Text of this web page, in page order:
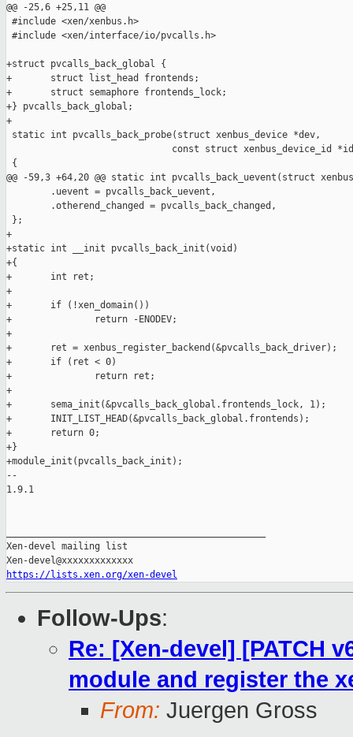
@@ -25,6 +25,11 @@
#include <xen/xenbus.h>
#include <xen/interface/io/pvcalls.h>
+struct pvcalls_back_global {
+       struct list_head frontends;
+       struct semaphore frontends_lock;
+} pvcalls_back_global;
+
static int pvcalls_back_probe(struct xenbus_device *dev,
const struct xenbus_device_id
{
@@ -59,3 +64,20 @@ static int pvcalls_back_uevent(struct
        .uevent = pvcalls_back_uevent,
        .otherend_changed = pvcalls_back_changed,
};
+
+static int __init pvcalls_back_init(void)
+{
+       int ret;
+
+       if (!xen_domain())
+               return -ENODEV;
+
+       ret = xenbus_register_backend(&pvcalls_back_driver);
+       if (ret < 0)
+               return ret;
+
+       sema_init(&pvcalls_back_global.frontends_lock, 1);
+       INIT_LIST_HEAD(&pvcalls_back_global.frontends);
+       return 0;
+}
+module_init(pvcalls_back_init);
--
1.9.1
Xen-devel mailing list
https://lists.xen.org/xen-devel
Follow-Ups:
Re: [Xen-devel] [PATCH
module and register the
From: Juergen Gross